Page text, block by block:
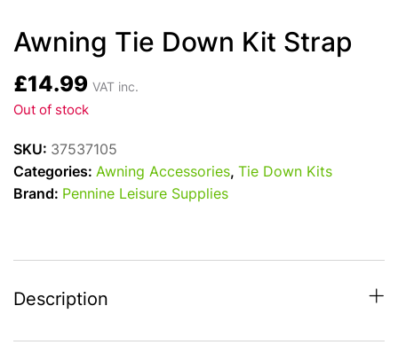
Awning Tie Down Kit Strap
£14.99 VAT inc.
Out of stock
SKU: 37537105
Categories: Awning Accessories,
Tie Down Kits
Brand: Pennine Leisure Supplies
Description